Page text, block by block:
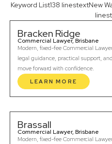
Keyword List138 linestextNew
Bracken Ridge
Commercial Lawyer, Brisbane
Modern, fixed-fee Commercial
legal guidance, practical support,
move forward with confidence.
LEARN MORE
Brassall
Commercial Lawyer, Brisbane
Modern, fixed-fee Commercial